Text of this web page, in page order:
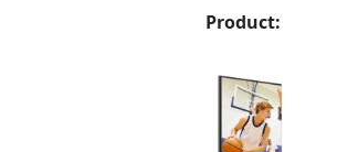
Product: